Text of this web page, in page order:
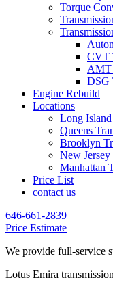
Torque
CVT
AMT
DSG
Engine Rebuild
Locations
Long
Queens
Brooklyn
New Jersey
Manhattan
Price List
contact us
646-661-2839
Price Estimate
We provide full-service
Lotus Emira